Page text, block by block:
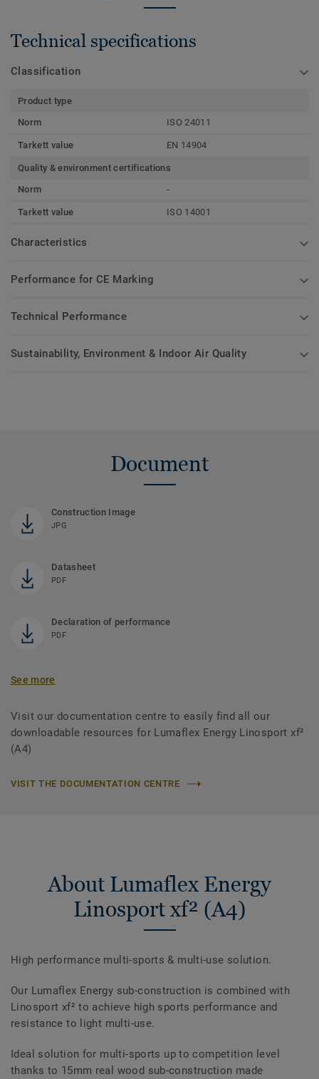
Technical specifications
Classification
Product type
Norm
ISO 24011
Tarkett value EN 14904
Quality & environment certifications
Norm
-
Tarkett value ISO 14001
Characteristics
Performance for CE Marking
Technical Performance
Sustainability, Environment & Indoor Air Quality
Document
Construction Image
JPG
Datasheet
PDF
Declaration of performance
PDF
See more
Visit our documentation centre to easily find all our
downloadable resources for Lumaflex Energy Linosport xf²
(A4)
VISIT THE DOCUMENTATION CENTRE
About Lumaflex Energy
Linosport xf² (A4)
High performance multi-sports & multi-use solution.
Our Lumaflex Energy sub-construction is combined with
Linosport xf² to achieve high sports performance and
resistance to light multi-use.
Ideal solution for multi-sports up to competition level
thanks to 15mm real wood sub-construction made